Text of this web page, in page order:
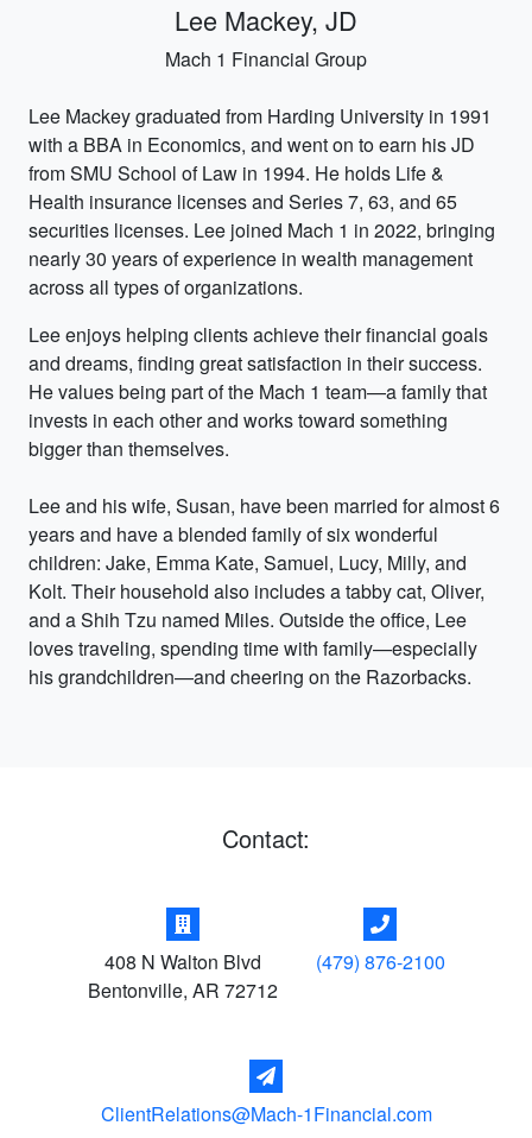
Lee Mackey, JD
Mach 1 Financial Group
Lee Mackey graduated from Harding University in 1991
with a BBA in Economics, and went on to earn his JD
from SMU School of Law in 1994. He holds Life &
Health insurance licenses and Series 7, 63, and 65
securities licenses. Lee joined Mach 1 in 2022, bringing
nearly 30 years of experience in wealth management
across all types of organizations.
Lee enjoys helping clients achieve their financial goals
and dreams, finding great satisfaction in their success.
He values being part of the Mach 1 team—a family that
invests in each other and works toward something
bigger than themselves.
Lee and his wife, Susan, have been married for almost 6
years and have a blended family of six wonderful
children: Jake, Emma Kate, Samuel, Lucy, Milly, and
Kolt. Their household also includes a tabby cat, Oliver,
and a Shih Tzu named Miles. Outside the office, Lee
loves traveling, spending time with family—especially
his grandchildren—and cheering on the Razorbacks.
Contact:
408 N Walton Blvd
Bentonville, AR 72712
(479) 876-2100
ClientRelations@Mach-1Financial.com